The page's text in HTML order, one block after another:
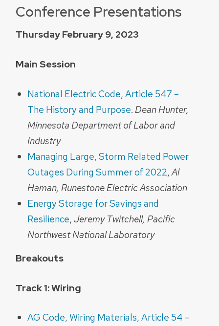
Conference Presentations
Thursday February 9, 2023
Main Session
National Electric Code, Article 547 –
The History and Purpose.Dean Hunter,
Minnesota Department of Labor and
Industry
Managing Large, Storm Related Power
Outages During Summer of 2022,Al
Haman, Runestone Electric Association
Energy Storage for Savings and
Resilience,Jeremy Twitchell, Pacific
Northwest National Laboratory
Breakouts
Track 1: Wiring
AG Code, Wiring Materials, Article 54 –